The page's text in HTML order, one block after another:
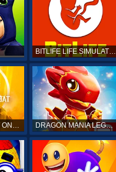
BITLIFE LIFE SIMULATOR ONLINE
MORTAL KOMBAT ONLINE DRAGON MANIA LEGENDS